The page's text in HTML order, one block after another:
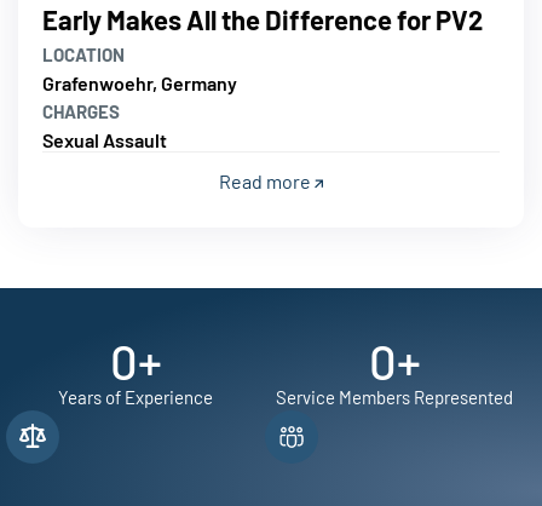
Early Makes All the Difference for PV2
LOCATION
Grafenwoehr, Germany
CHARGES
Sexual Assault
Read more
0+
Years of Experience
0+
Service Members Represented